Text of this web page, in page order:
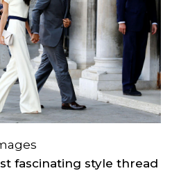
fascinating style thread